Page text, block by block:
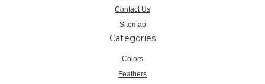
Contact Us
Sitemap
Categories
Colors
Feathers